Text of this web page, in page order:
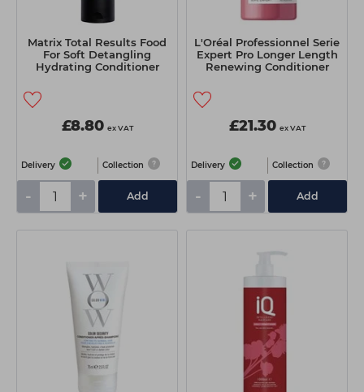
Matrix Total Results Food
For Soft Detangling
Hydrating Conditioner
£8.80 ex VAT
Delivery Collection
- + Add
L'Oréal Professionnel Serie
Expert Pro Longer Length
Renewing Conditioner
£21.30 ex VAT
Delivery Collection
- + Add